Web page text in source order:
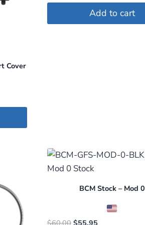
Cover
Add to cart
BCM Stock – Mod 0
$60.00 Original
$55.95Current